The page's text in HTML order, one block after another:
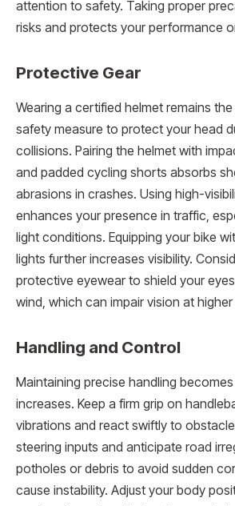
attention to safety. Taking proper
risks and protects your performance
Protective Gear
Wearing a certified helmet remains
safety measure to protect your head
collisions. Pairing the helmet with
and padded cycling shorts absorbs
abrasions in crashes. Using high-
enhances your presence in traffic,
light conditions. Equipping your bike
lights further increases visibility.
protective eyewear to shield your
wind, which can impair vision at
Handling and Control
Maintaining precise handling
increases. Keep a firm grip on
vibrations and react swiftly to
steering inputs and anticipate road
potholes or debris to avoid sudden
cause instability. Adjust your body